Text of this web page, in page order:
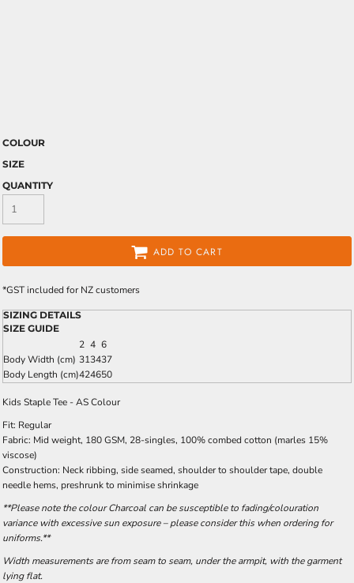
COLOUR
SIZE
QUANTITY
ADD TO CART
*GST included for NZ customers
SIZING DETAILS
SIZE GUIDE
2 4 6
Body Width (cm) 313437
Body Length (cm)424650
Kids Staple Tee - AS Colour
Fit: Regular
Fabric: Mid weight, 180 GSM, 28-singles, 100% combed cotton (marles 15%
viscose)
Construction: Neck ribbing, side seamed, shoulder to shoulder tape, double
needle hems, preshrunk to minimise shrinkage
**Please note the colour Charcoal can be susceptible to fading/colouration
variance with excessive sun exposure – please consider this when ordering for
uniforms.**
Width measurements are from seam to seam, under the armpit, with the garment
lying flat.